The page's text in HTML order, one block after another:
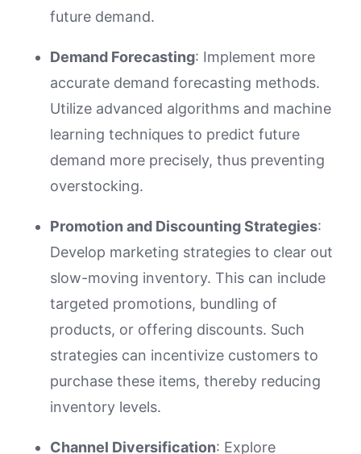
future demand.
Demand Forecasting: Implement more
accurate demand forecasting methods.
Utilize advanced algorithms and machine
learning techniques to predict future
demand more precisely, thus preventing
overstocking.
Promotion and Discounting Strategies:
Develop marketing strategies to clear out
slow-moving inventory. This can include
targeted promotions, bundling of
products, or offering discounts. Such
strategies can incentivize customers to
purchase these items, thereby reducing
inventory levels.
Channel Diversification: Explore